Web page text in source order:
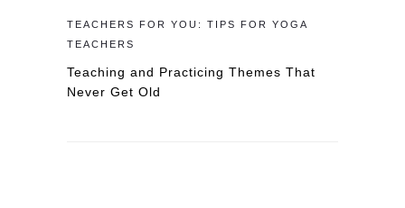
TEACHERS FOR YOU: TIPS FOR YOGA
TEACHERS
Teaching and Practicing Themes That
Never Get Old